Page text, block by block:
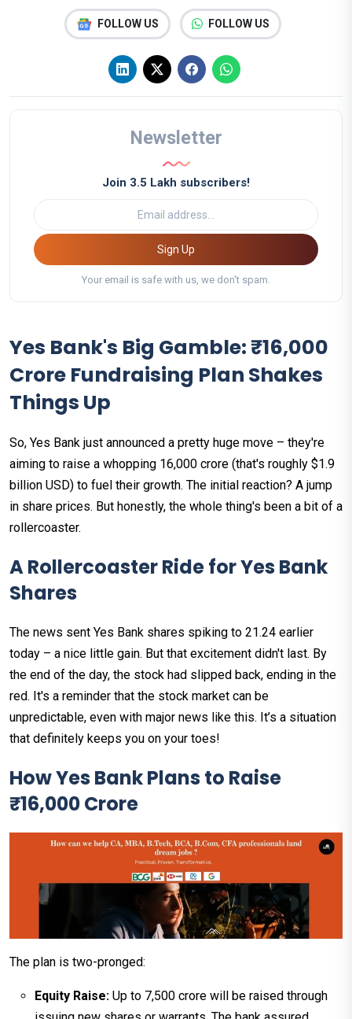
FOLLOW US FOLLOW US
Newsletter
Join 3.5 Lakh subscribers!
Sign Up
Your email is safe with us, we don't spam.
Yes Bank's Big Gamble: ₹16,000
Crore Fundraising Plan Shakes
Things Up
So, Yes Bank just announced a pretty huge move – they're
aiming to raise a whopping ₹16,000 crore (that's roughly $1.9
billion USD) to fuel their growth. The initial reaction? A jump
in share prices. But honestly, the whole thing's been a bit of a
rollercoaster.
A Rollercoaster Ride for Yes Bank
Shares
The news sent Yes Bank shares spiking to ₹21.24 earlier
today – a nice little gain. But that excitement didn't last. By
the end of the day, the stock had slipped back, ending in the
red. It's a reminder that the stock market can be
unpredictable, even with major news like this. It’s a situation
that definitely keeps you on your toes!
How Yes Bank Plans to Raise
₹16,000 Crore
The plan is two-pronged:
Equity Raise: Up to ₹7,500 crore will be raised through